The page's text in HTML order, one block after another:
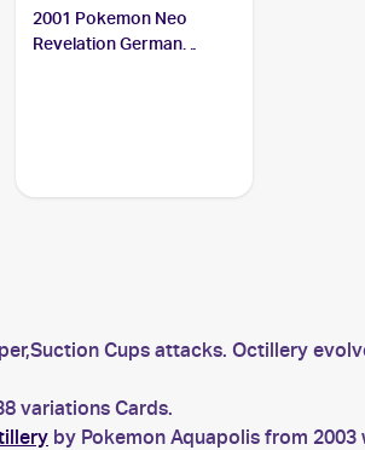
2001 Pokemon Neo
Revelation German
Cups attacks. Octillery
variations Cards.
by Pokemon Aquapolis from